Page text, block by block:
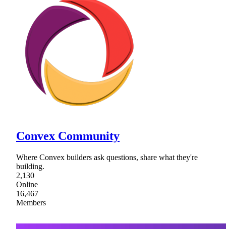
Convex Community
Where Convex builders ask questions, share what they're
building.
2,130
Online
16,467
Members